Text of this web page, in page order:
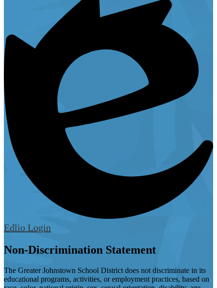
Edlio Login
Non-Discrimination Statement
The Greater Johnstown School District does not discriminate in its
educational programs, activities, or employment practices, based on